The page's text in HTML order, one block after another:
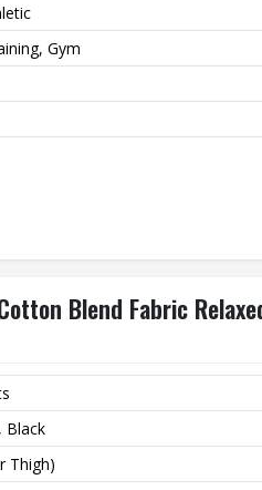
Gym
Blend Fabric
Black
Thigh)